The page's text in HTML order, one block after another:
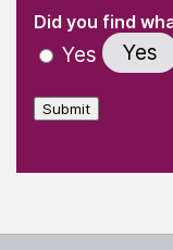
" indicates
Did you find
Yes Yes
Submit